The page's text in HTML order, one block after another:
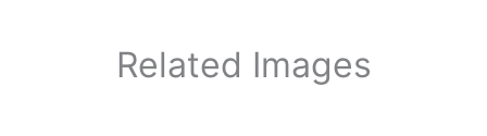
Related Images